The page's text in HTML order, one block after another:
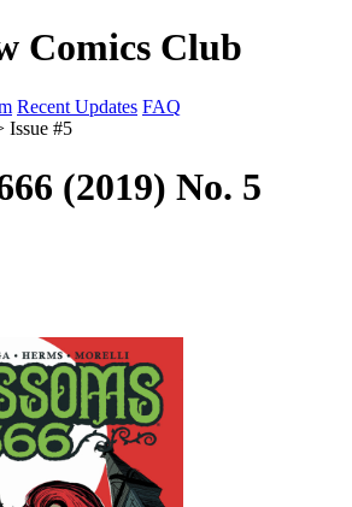
Comics Club
Recent Updates FAQ
Issue #5
(2019) No. 5